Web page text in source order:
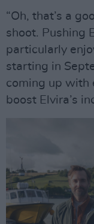
“Oh, that’s a
shoot. Pushing
particularly
starting in
coming up with
boost Elvira’s